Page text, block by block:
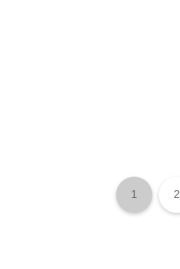
1 2